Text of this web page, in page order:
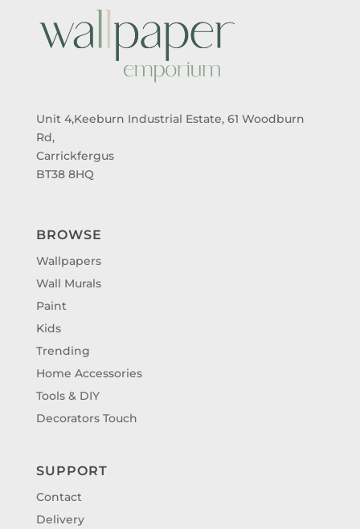
Unit 4,Keeburn Industrial Estate, 61 Woodburn
Rd,
Carrickfergus
BT38 8HQ
BROWSE
Wallpapers
Wall Murals
Paint
Kids
Trending
Home Accessories
Tools & DIY
Decorators Touch
SUPPORT
Contact
Delivery